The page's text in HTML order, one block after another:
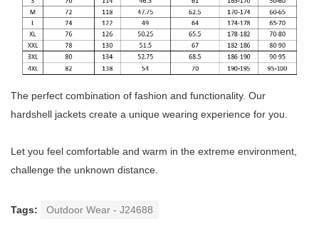
The perfect combination of fashion and functionality. Our
hardshell jackets create a unique wearing experience for you.
Let you feel comfortable and warm in the extreme environment,
challenge the unknown distance.
Tags: Outdoor Wear - J24688